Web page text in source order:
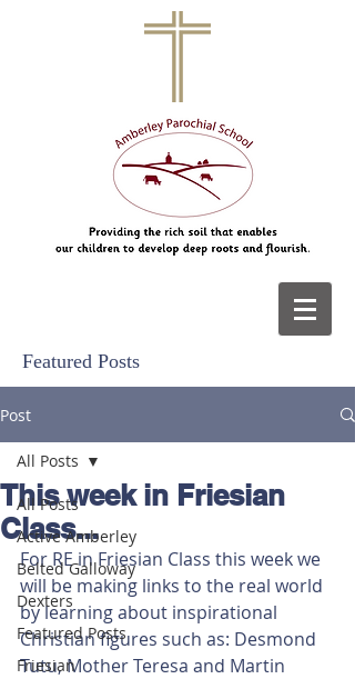
Featured Posts
Post
All Posts
Active Amberley
Belted Galloway
Dexters
Featured Posts
Friesian
All Posts
This week in Friesian
Class...
For RE in Friesian Class this week we
will be making links to the real world
by learning about inspirational
Christian figures such as: Desmond
Tutu, Mother Teresa and Martin